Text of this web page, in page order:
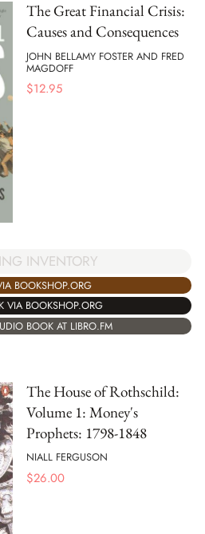
The Great Financial Crisis:
Causes and Consequences
JOHN BELLAMY FOSTER AND FRED
MAGDOFF
$12.95
INVENTORY
BOOKSHOP.ORG
VIA BOOKSHOP.ORG
BOOK AT LIBRO.FM
The House of Rothschild:
Volume 1: Money's
Prophets: 1798-1848
NIALL FERGUSON
$26.00